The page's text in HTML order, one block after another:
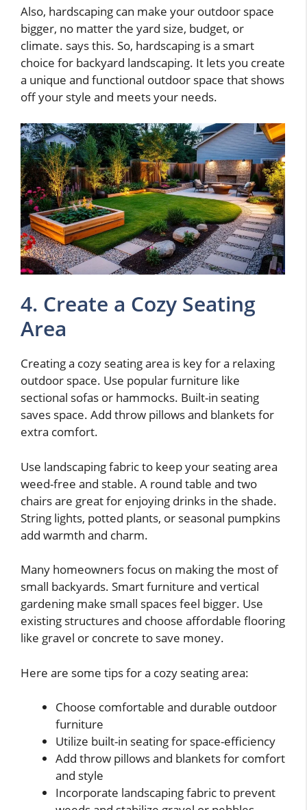
Also, hardscaping can make your outdoor space
bigger, no matter the yard size, budget, or
climate. says this. So, hardscaping is a smart
choice for backyard landscaping. It lets you create
a unique and functional outdoor space that shows
off your style and meets your needs.
4. Create a Cozy Seating
Area
Creating a cozy seating area is key for a relaxing
outdoor space. Use popular furniture like
sectional sofas or hammocks. Built-in seating
saves space. Add throw pillows and blankets for
extra comfort.
Use landscaping fabric to keep your seating area
weed-free and stable. A round table and two
chairs are great for enjoying drinks in the shade.
String lights, potted plants, or seasonal pumpkins
add warmth and charm.
Many homeowners focus on making the most of
small backyards. Smart furniture and vertical
gardening make small spaces feel bigger. Use
existing structures and choose affordable flooring
like gravel or concrete to save money.
Here are some tips for a cozy seating area:
Choose comfortable and durable outdoor
furniture
Utilize built-in seating for space-efficiency
Add throw pillows and blankets for comfort
and style
Incorporate landscaping fabric to prevent